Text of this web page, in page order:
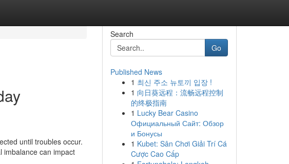
until troubles occur.
imbalance can impact
Search
Go
Published News
1 최신 주소 뉴토끼 입장 !
1 向日葵远程：流畅远程控制
的终极指南
1 Lucky Bear Casino
Официальный Сайт: Обзор
и Бонусы
1 Kubet: Sân Chơi Giải Trí Cá
Cược Cao Cấp